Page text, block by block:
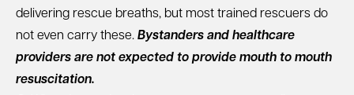
delivering rescue breaths, but most trained rescuers do
not even carry these. Bystanders and healthcare
providers are not expected to provide mouth to mouth
resuscitation.